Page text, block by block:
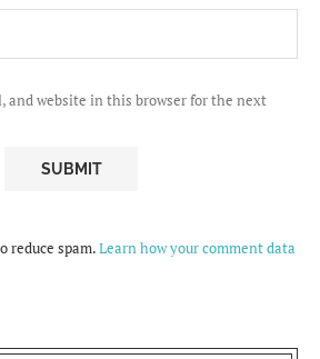
and website in this browser for the next
reduce spam.Learn how your comment data